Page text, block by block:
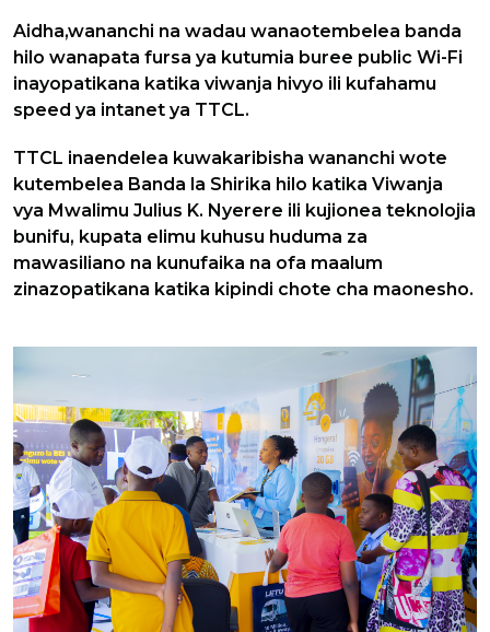
Aidha,wananchi na wadau wanaotembelea banda
hilo wanapata fursa ya kutumia buree public Wi-Fi
inayopatikana katika viwanja hivyo ili kufahamu
speed ya intanet ya TTCL.
TTCL inaendelea kuwakaribisha wananchi wote
kutembelea Banda la Shirika hilo katika Viwanja
vya Mwalimu Julius K. Nyerere ili kujionea teknolojia
bunifu, kupata elimu kuhusu huduma za
mawasiliano na kunufaika na ofa maalum
zinazopatikana katika kipindi chote cha maonesho.
Previous Next